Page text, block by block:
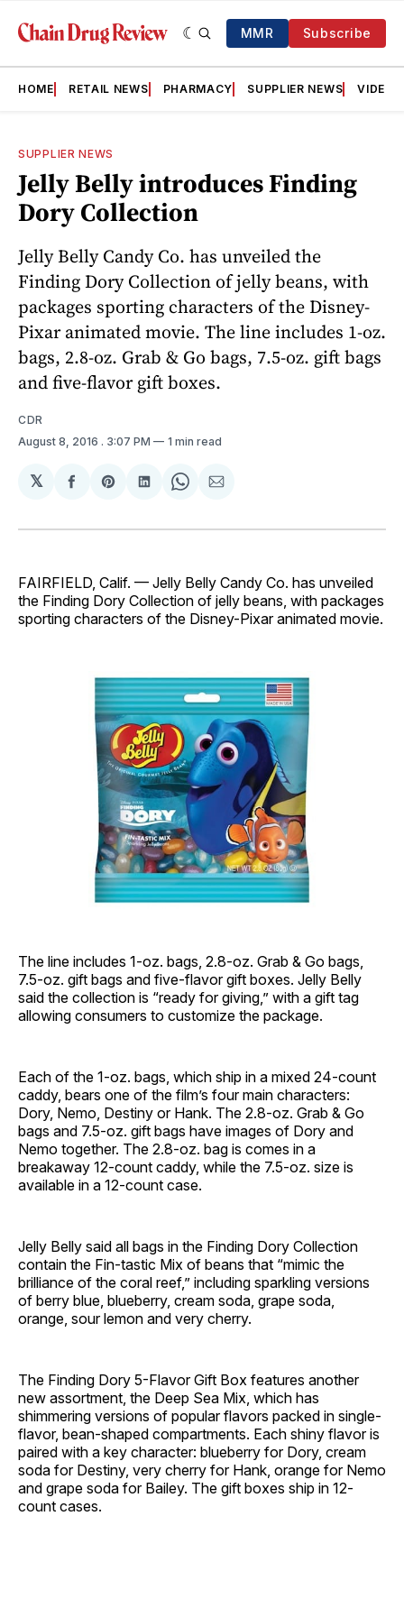
MMR Subscribe
HOME RETAIL NEWS PHARMACY SUPPLIER NEWS VIDEOS
SUPPLIER NEWS
Jelly Belly introduces Finding
Dory Collection
Jelly Belly Candy Co. has unveiled the
Finding Dory Collection of jelly beans, with
packages sporting characters of the Disney-
Pixar animated movie. The line includes 1-oz.
bags, 2.8-oz. Grab & Go bags, 7.5-oz. gift bags
and five-flavor gift boxes.
CDR
August 8, 2016 . 3:07 PM 1 min read
𝕏
Share
Facebook
Share
Pinterest
Share
LinkedIn
Share
WhatsApp
Share
Email
FAIRFIELD, Calif. — Jelly Belly Candy Co. has unveiled
the Finding Dory Collection of jelly beans, with packages
sporting characters of the Disney-Pixar animated movie.
The line includes 1-oz. bags, 2.8-oz. Grab & Go bags,
7.5-oz. gift bags and five-flavor gift boxes. Jelly Belly
said the collection is “ready for giving,” with a gift tag
allowing consumers to customize the package.
Each of the 1-oz. bags, which ship in a mixed 24-count
caddy, bears one of the film’s four main characters:
Dory, Nemo, Destiny or Hank. The 2.8-oz. Grab & Go
bags and 7.5-oz. gift bags have images of Dory and
Nemo together. The 2.8-oz. bag is comes in a
breakaway 12-count caddy, while the 7.5-oz. size is
available in a 12-count case.
Jelly Belly said all bags in the Finding Dory Collection
contain the Fin-tastic Mix of beans that “mimic the
brilliance of the coral reef,” including sparkling versions
of berry blue, blueberry, cream soda, grape soda,
orange, sour lemon and very cherry.
The Finding Dory 5-Flavor Gift Box features another
new assortment, the Deep Sea Mix, which has
shimmering versions of popular flavors packed in single-
flavor, bean-shaped compartments. Each shiny flavor is
paired with a key character: blueberry for Dory, cream
soda for Destiny, very cherry for Hank, orange for Nemo
and grape soda for Bailey. The gift boxes ship in 12-
count cases.